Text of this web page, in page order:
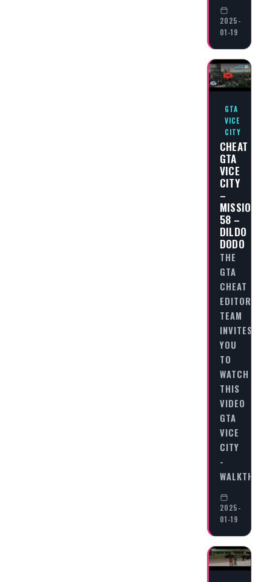
2025-
01-19
GTA
VICE
CITY
CHEAT
GTA
VICE
CITY
–
MISSION
58 –
DILDO
DODO
THE
GTA
CHEAT
EDITORIAL
TEAM
INVITES
YOU
TO
WATCH
THIS
VIDEO
GTA
VICE
CITY
-
2025-
01-19